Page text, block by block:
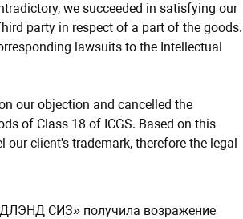
we succeeded in satisfying our
party in respect of a part of the goods.
lawsuits to the Intellectual
our objection and cancelled the
of Class 18 of ICGS. Based on this
our client's trademark, therefore the legal
СИЗ» получила возражение